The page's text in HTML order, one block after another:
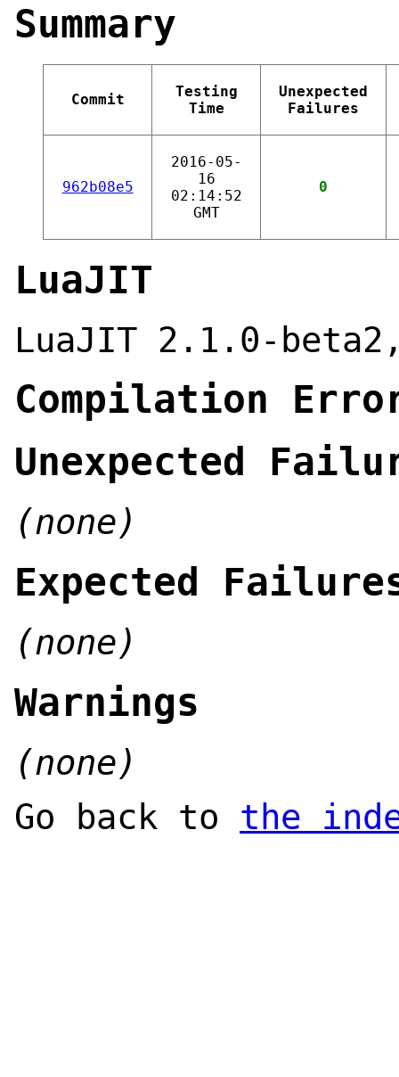
Summary
Commit
Testing
Time
Unexpected
Failures
962b08e5
2016-05-
16
02:14:52
GMT
0
LuaJIT
LuaJIT 2.1.0-
Compilation
Unexpected
(none)
Expected
(none)
Warnings
(none)
Go back to the